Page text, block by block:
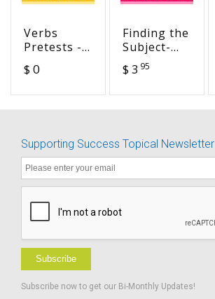
Verbs
Pretests -
the
$ 0
Finding the
Subject-
Verb
Agreement
$ 3 95
Supporting Success Topical Newsletter
Subscribe
Subscribe now to get our Bi-Monthly Updates!